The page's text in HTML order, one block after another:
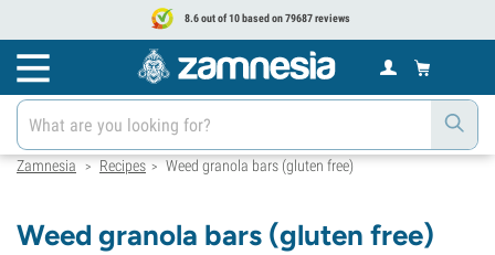
8.6 out of 10 based on 79687 reviews
Zamnesia > Recipes > Weed granola bars (gluten free)
Weed granola bars (gluten free)